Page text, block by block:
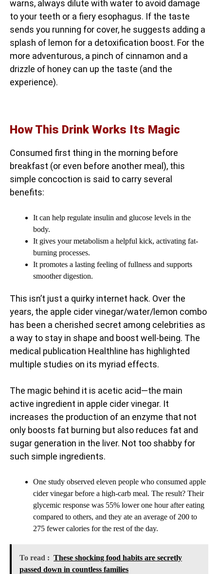
warns, always dilute with water to avoid damage
to your teeth or a fiery esophagus. If the taste
sends you running for cover, he suggests adding a
splash of lemon for a detoxification boost. For the
more adventurous, a pinch of cinnamon and a
drizzle of honey can up the taste (and the
experience).
How This Drink Works Its Magic
Consumed first thing in the morning before
breakfast (or even before another meal), this
simple concoction is said to carry several
benefits:
It can help regulate insulin and glucose levels in the
body.
It gives your metabolism a helpful kick, activating fat-
burning processes.
It promotes a lasting feeling of fullness and supports
smoother digestion.
This isn’t just a quirky internet hack. Over the
years, the apple cider vinegar/water/lemon combo
has been a cherished secret among celebrities as
a way to stay in shape and boost well-being. The
medical publication Healthline has highlighted
multiple studies on its myriad effects.
The magic behind it is acetic acid—the main
active ingredient in apple cider vinegar. It
increases the production of an enzyme that not
only boosts fat burning but also reduces fat and
sugar generation in the liver. Not too shabby for
such simple ingredients.
One study observed eleven people who consumed apple
cider vinegar before a high-carb meal. The result? Their
glycemic response was 55% lower one hour after eating
compared to others, and they ate an average of 200 to
275 fewer calories for the rest of the day.
To read : These shocking food habits are secretly
passed down in countless families